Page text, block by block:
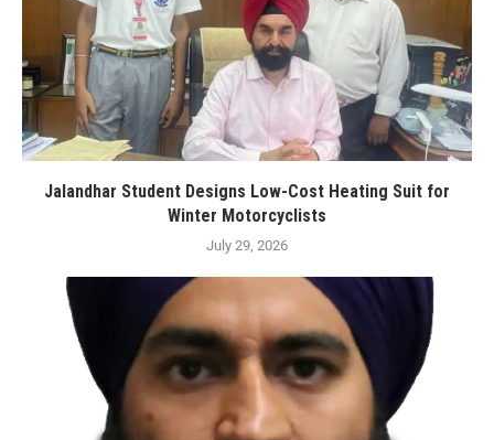
Jalandhar Student Designs Low-Cost Heating Suit for
Winter Motorcyclists
July 29, 2026